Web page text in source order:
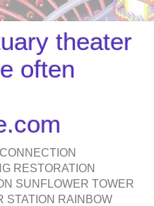
theater
often
RESTORATION
SUNFLOWER TOWER
STATION RAINBOW